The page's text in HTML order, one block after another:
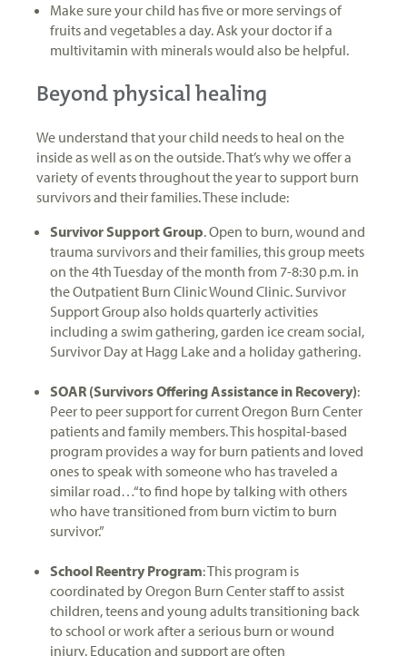
Make sure your child has five or more servings of
fruits and vegetables a day. Ask your doctor if a
multivitamin with minerals would also be helpful.
Beyond physical healing
We understand that your child needs to heal on the
inside as well as on the outside. That’s why we offer a
variety of events throughout the year to support burn
survivors and their families. These include:
Survivor Support Group. Open to burn, wound and
trauma survivors and their families, this group meets
on the 4th Tuesday of the month from 7-8:30 p.m. in
the Outpatient Burn Clinic Wound Clinic. Survivor
Support Group also holds quarterly activities
including a swim gathering, garden ice cream social,
Survivor Day at Hagg Lake and a holiday gathering.
SOAR (Survivors Offering Assistance in Recovery):
Peer to peer support for current Oregon Burn Center
patients and family members. This hospital-based
program provides a way for burn patients and loved
ones to speak with someone who has traveled a
similar road…“to find hope by talking with others
who have transitioned from burn victim to burn
survivor.”
School Reentry Program: This program is
coordinated by Oregon Burn Center staff to assist
children, teens and young adults transitioning back
to school or work after a serious burn or wound
injury. Education and support are often